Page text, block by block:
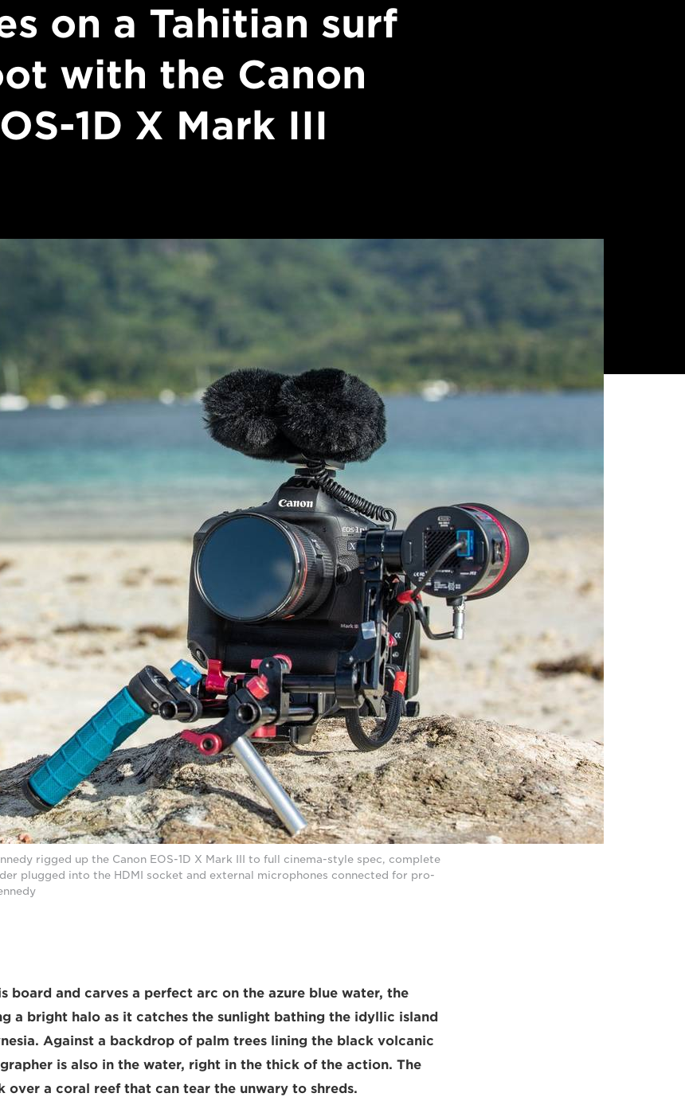
on a Tahitian surf
with the Canon
1D X Mark III
rigged up the Canon EOS-1D X Mark III to full cinema-style spec, complete
plugged into the HDMI socket and external microphones connected for pro-
board and carves a perfect arc on the azure blue water, the
a bright halo as it catches the sunlight bathing the idyllic island
Against a backdrop of palm trees lining the black volcanic
is also in the water, right in the thick of the action. The
over a coral reef that can tear the unwary to shreds.